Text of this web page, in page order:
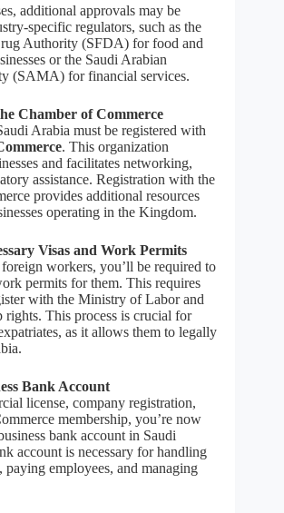
additional approvals may be
specific regulators, such as the
Authority (SFDA) for food and
or the Saudi Arabian
(SAMA) for financial services.
Chamber of Commerce
Arabia must be registered with
. This organization
and facilitates networking,
assistance. Registration with the
provides additional resources
operating in the Kingdom.
Visas and Work Permits
workers, you’ll be required to
permits for them. This requires
with the Ministry of Labor and
rights. This process is crucial for
as it allows them to legally
Bank Account
license, company registration,
membership, you’re now
bank account in Saudi
account is necessary for handling
paying employees, and managing